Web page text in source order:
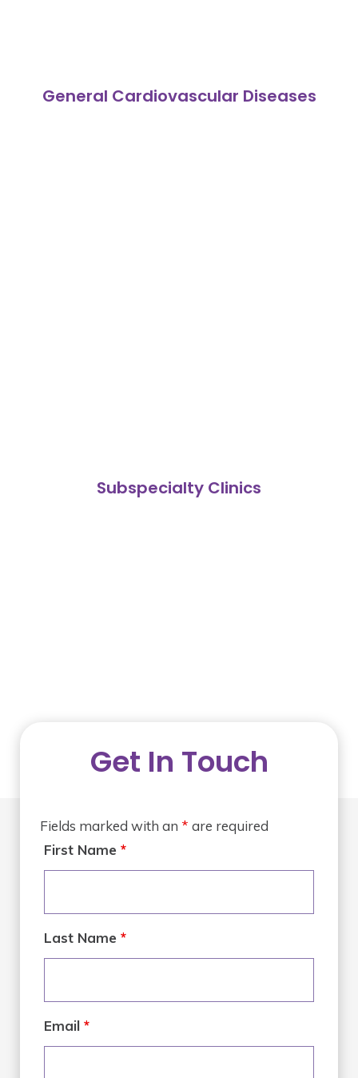
General Cardiovascular Diseases
Subspecialty Clinics
Get In Touch
Fields marked with an * are required
First Name *
Last Name *
Email *